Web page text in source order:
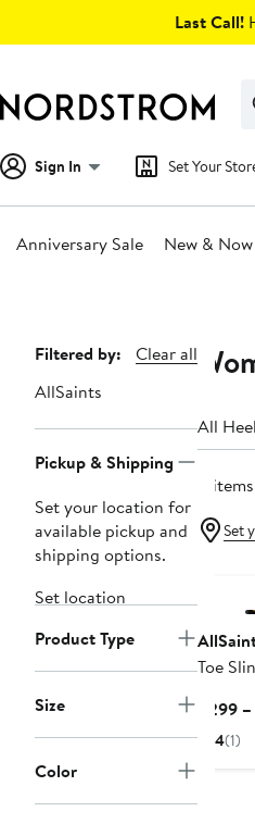
Last Call!
Sign In Set Your
Anniversary Sale New & Now
Page
Navigation
Filtered by:
Clear all
AllSaints
Pickup & Shipping
Set your location for
available pickup and
shipping options.
Set location
Product Type
Size
Color
All
4 items
Set
Toe
$299
4(1)